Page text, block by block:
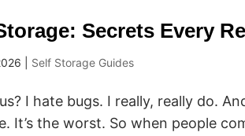
Secrets Every
Self Storage Guides
I hate bugs. I really, really do.
It’s the worst. So when people